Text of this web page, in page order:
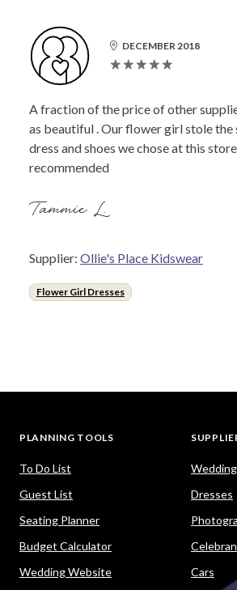
DECEMBER 2018
A fraction of the price of other
as beautiful . Our flower girl stole the
dress and shoes we chose at this
recommended
Tammie L.
Supplier: Ollie's Place Kidswear
Flower Girl Dresses
PLANNING TOOLS
To Do List
Guest List
Seating Planner
Budget Calculator
Wedding Website
Dresses
Cars